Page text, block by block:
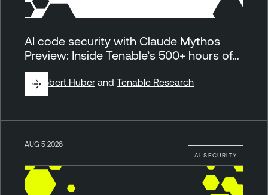
AI code security with Claude Mythos
Preview: Inside Tenable’s 500+ hours of…
ByRobert Huber and Tenable Research
AI SECURITY
AUG 5 2026